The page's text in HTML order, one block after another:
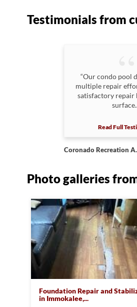
Testimonials from
“Our condo pool
multiple repair
satisfactory repair
Read Full
Coronado Recreation
Photo galleries
Foundation Repair and
in Immokalee,...